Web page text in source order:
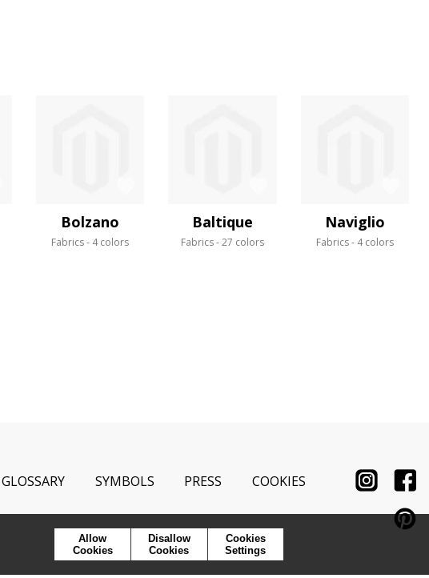
Bolzano
Fabrics 4 colors
Baltique
Fabrics 27 colors
Naviglio
Fabrics 4 colors
GLOSSARY SYMBOLS PRESS COOKIES
Allow
Cookies
Disallow
Cookies
Cookies
Settings